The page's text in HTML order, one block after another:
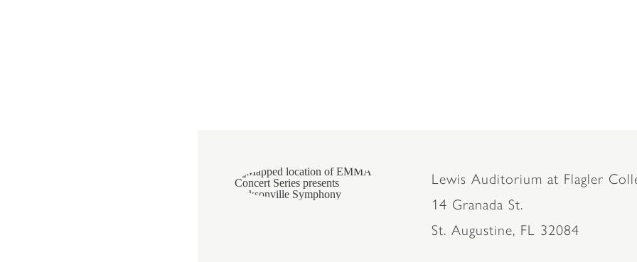
Lewis Auditorium at Flagler
14 Granada St.
St. Augustine, FL 32084